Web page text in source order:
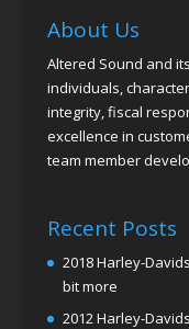
About Us
Altered Sound and
individuals,
integrity, fiscal
excellence in
team member
Recent Posts
2018 Harley-
bit more
2012 Harley-